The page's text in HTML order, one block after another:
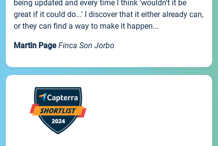
being updated and every time I think 'wouldn't it be
great if it could do...' I discover that it either already can,
or they can find a way to make it happen...
Martin Page Finca Son Jorbo